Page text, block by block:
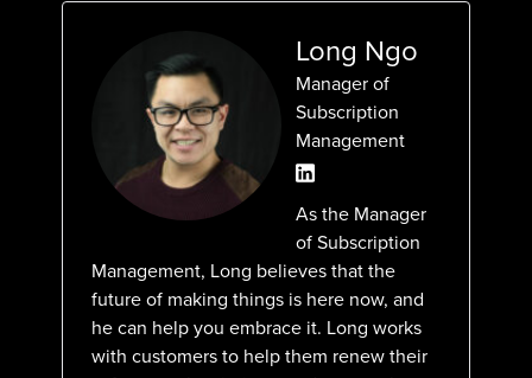
Long Ngo
Manager of
Subscription
Management
As the Manager
of Subscription
Management, Long believes that the
future of making things is here now, and
he can help you embrace it. Long works
with customers to help them renew their